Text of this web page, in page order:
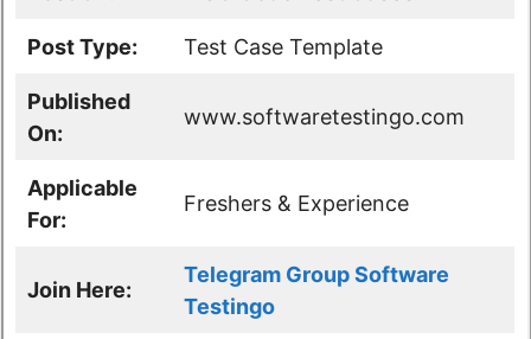
Post Type: Test Case Template
Published
On:
www.softwaretestingo.com
Applicable
For:
Freshers & Experience
Join Here:
Telegram Group Software
Testingo